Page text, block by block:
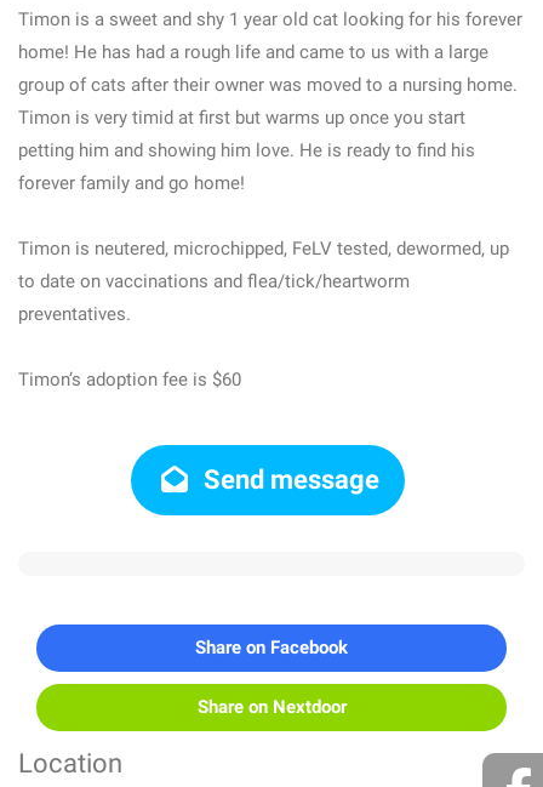
Timon is a sweet and shy 1 year old cat looking for his forever
home! He has had a rough life and came to us with a large
group of cats after their owner was moved to a nursing home.
Timon is very timid at first but warms up once you start
petting him and showing him love. He is ready to find his
forever family and go home!
Timon is neutered, microchipped, FeLV tested, dewormed, up
to date on vaccinations and flea/tick/heartworm
preventatives.
Timon’s adoption fee is $60
Send message
Share on Facebook
Share on Nextdoor
Location